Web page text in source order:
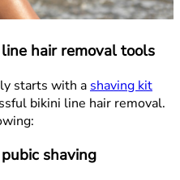
hair removal tools
starts with a shaving kit
bikini line hair removal.
shaving